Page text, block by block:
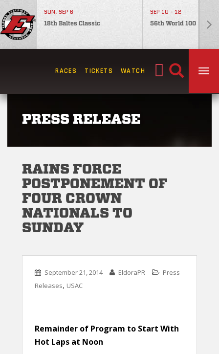
SUN, SEP 6
18th Baltes Classic
SEP 10 - 12
56th World 100
Search
RACES TICKETS WATCH
PRESS RELEASE
RAINS FORCE
POSTPONEMENT OF
FOUR CROWN
NATIONALS TO
SUNDAY
September 21, 2014 EldoraPR
Press
Releases, USAC
Remainder of Program to Start With
Hot Laps at Noon